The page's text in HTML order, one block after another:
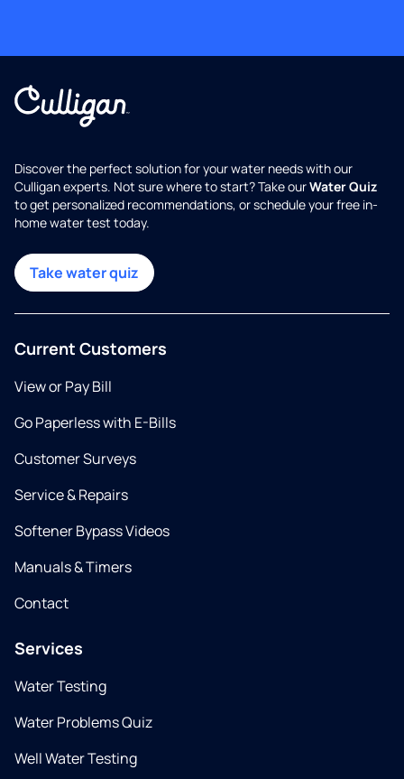
Discover the perfect solution for your water needs with our
Culligan experts. Not sure where to start? Take ourWater Quiz
to get personalized recommendations, or schedule your free in-
home water test today.
Take water quiz
Current Customers
View or Pay Bill
Go Paperless with E-Bills
Customer Surveys
Service & Repairs
Softener Bypass Videos
Manuals & Timers
Contact
Services
Water Testing
Water Problems Quiz
Well Water Testing